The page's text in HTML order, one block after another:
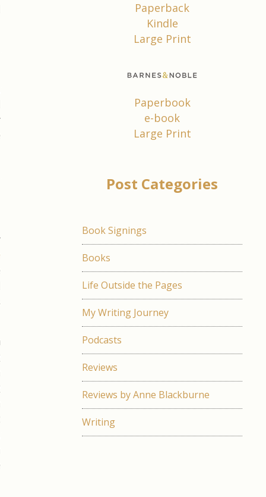
Paperback
Kindle
Large Print
Paperbook
e-book
Large Print
Post Categories
Book Signings
Books
Life Outside the Pages
My Writing Journey
Podcasts
Reviews
Reviews by Anne Blackburne
Writing